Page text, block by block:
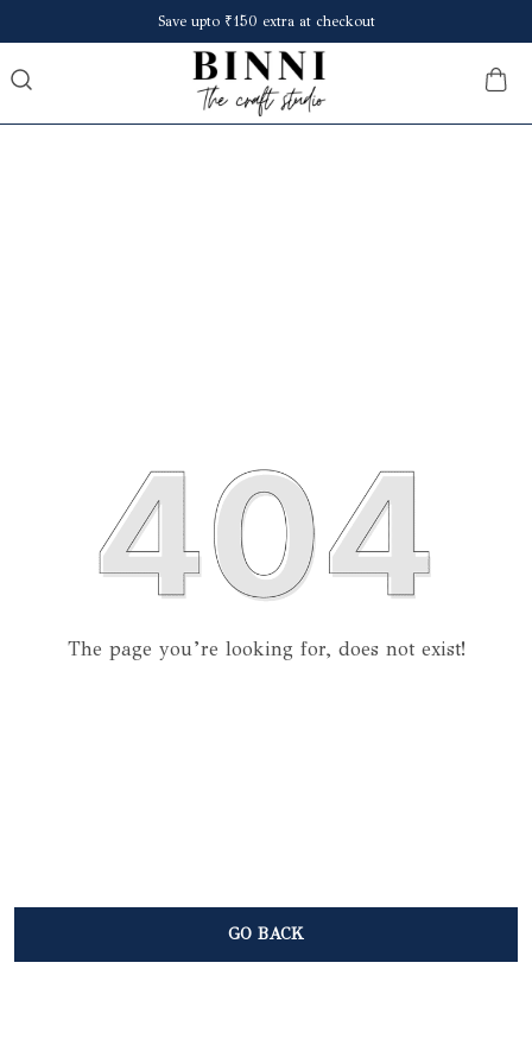
Save upto ₹150 extra at checkout
The page you’re looking for, does not exist!
GO BACK